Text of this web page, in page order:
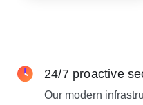
24/7 proactive
Our modern